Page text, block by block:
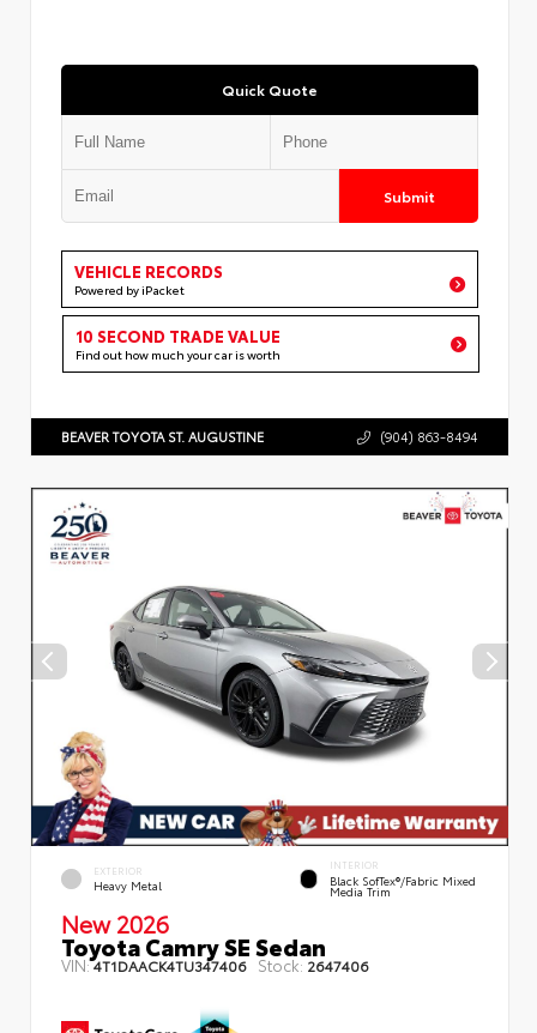
Quick Quote
Submit
VEHICLE RECORDS
Powered by iPacket
10 SECOND TRADE VALUE
Find out how much your car is worth
BEAVER TOYOTA ST. AUGUSTINE (904) 863-8494
EXTERIOR
Heavy Metal
INTERIOR
Black SofTex®/fabric Mixed
Media Trim
New 2026
Toyota Camry SE Sedan
VIN:4T1DAACK4TU347406 Stock: 2647406